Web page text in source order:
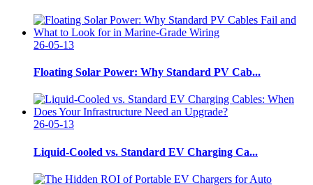
26-05-13
Floating Solar Power: Why Standard PV Cab...
26-05-13
Liquid-Cooled vs. Standard EV Charging Ca...